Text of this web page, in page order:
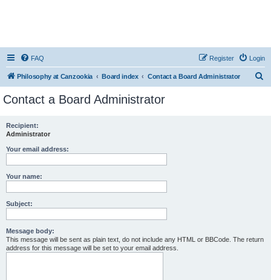
FAQ Login
Register
Philosophy at Canzookia Board index Contact a Board Administrator
Contact a Board Administrator
Recipient:
Administrator
Your email address:
Your name:
Subject:
Message body:
This message will be sent as plain text, do not include any HTML or BBCode. The return
address for this message will be set to your email address.